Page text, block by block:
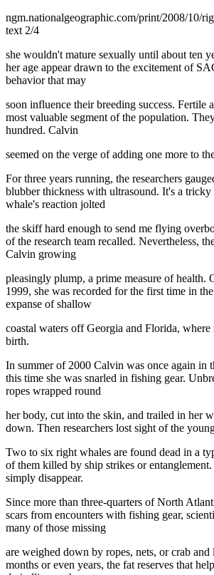
ngm.nationalgeographic.com/print/2008/10/
text 2/4
she wouldn't mature sexually until about ten
her age appear drawn to the excitement of
behavior that may
soon influence their breeding success. Fertile
most valuable segment of the population.
hundred. Calvin
seemed on the verge of adding one more to
For three years running, the researchers
blubber thickness with ultrasound. It's a
whale's reaction jolted
the skiff hard enough to send me flying
of the research team recalled. Nevertheless,
Calvin growing
pleasingly plump, a prime measure of health.
1999, she was recorded for the first time in
expanse of shallow
coastal waters off Georgia and Florida,
birth.
In summer of 2000 Calvin was once again in
this time she was snarled in fishing gear.
ropes wrapped round
her body, cut into the skin, and trailed in her
down. Then researchers lost sight of the
Two to six right whales are found dead in a
of them killed by ship strikes or
simply disappear.
Since more than three-quarters of North
scars from encounters with fishing gear,
many of those missing
are weighed down by ropes, nets, or crab and
months or even years, the fat reserves that